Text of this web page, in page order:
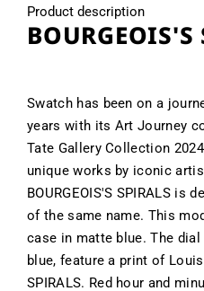
Product description
BOURGEOIS'S
Swatch has been on a
years with its Art Journey
Tate Gallery Collection
unique works by iconic
BOURGEOIS'S SPIRALS is
of the same name. This
case in matte blue. The
blue, feature a print of
SPIRALS. Red hour and